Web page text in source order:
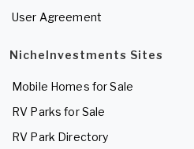
User Agreement
NicheInvestments Sites
Mobile Homes for Sale
RV Parks for Sale
RV Park Directory